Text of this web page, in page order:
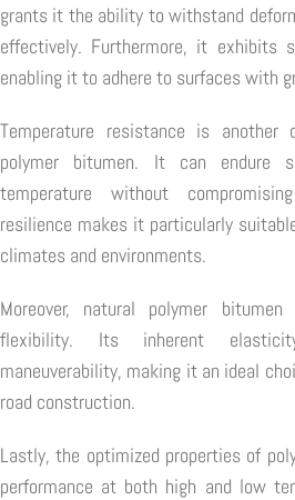
grants it the ability to withstand
effectively. Furthermore, it exhibits
enabling it to adhere to surfaces with
Temperature resistance is another
polymer bitumen. It can endure
temperature without
resilience makes it particularly
climates and environments.
Moreover, natural polymer bitumen
flexibility. Its inherent
maneuverability, making it an ideal
road construction.
Lastly, the optimized properties of
performance at both high and low